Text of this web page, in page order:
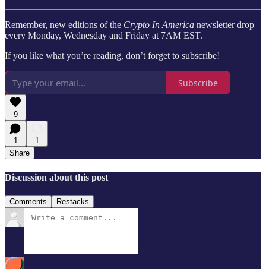
Remember, new editions of the Crypto In America newsletter drop
every Monday, Wednesday and Friday at 7AM EST.
If you like what you’re reading, don’t forget to subscribe!
Subscribe
9
1
1
Share
Discussion about this post
Comments Restacks